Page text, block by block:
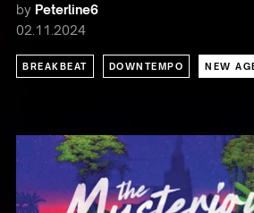
by Peterline6
02.11.2024
BREAKBEAT DOWNTEMPO NEW